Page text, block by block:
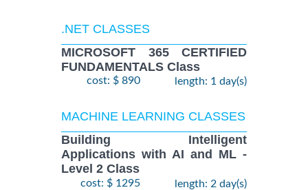
.NET CLASSES
MICROSOFT 365 CERTIFIED
FUNDAMENTALS Class
cost: $ 890 length: 1 day(s)
MACHINE LEARNING CLASSES
Building Intelligent
Applications with AI and ML -
Level 2 Class
cost: $ 1295 length: 2 day(s)